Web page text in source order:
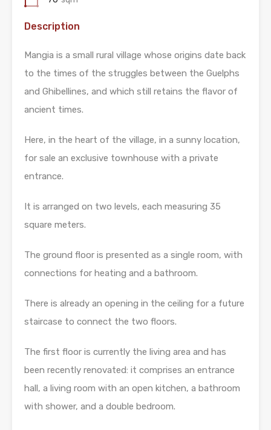
Description
Mangia is a small rural village whose origins date back
to the times of the struggles between the Guelphs
and Ghibellines, and which still retains the flavor of
ancient times.
Here, in the heart of the village, in a sunny location,
for sale an exclusive townhouse with a private
entrance.
It is arranged on two levels, each measuring 35
square meters.
The ground floor is presented as a single room, with
connections for heating and a bathroom.
There is already an opening in the ceiling for a future
staircase to connect the two floors.
The first floor is currently the living area and has
been recently renovated: it comprises an entrance
hall, a living room with an open kitchen, a bathroom
with shower, and a double bedroom.